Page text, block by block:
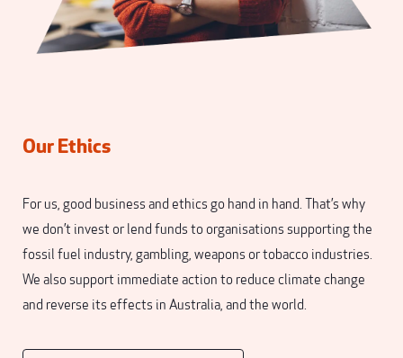
Our Ethics
For us, good business and ethics go hand in hand. That’s why
we don’t invest or lend funds to organisations supporting the
fossil fuel industry, gambling, weapons or tobacco industries.
We also support immediate action to reduce climate change
and reverse its effects in Australia, and the world.